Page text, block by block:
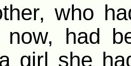
who
now, had
girl she